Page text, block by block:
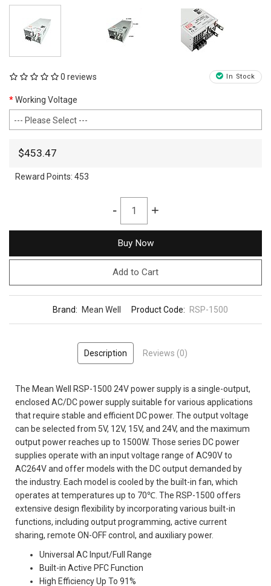
In Stock
0 reviews
Working Voltage
$453.47
Reward Points: 453
- +
Buy Now
Add to Cart
Brand: Mean Well Product Code: RSP-1500
Description Reviews (0)
The Mean Well RSP-1500 24V power supply is a single-output,
enclosed AC/DC power supply suitable for various applications
that require stable and efficient DC power. The output voltage
can be selected from 5V, 12V, 15V, and 24V, and the maximum
output power reaches up to 1500W. Those series DC power
supplies operate with an input voltage range of AC90V to
AC264V and offer models with the DC output demanded by
the industry. Each model is cooled by the built-in fan, which
operates at temperatures up to 70℃. The RSP-1500 offers
extensive design flexibility by incorporating various built-in
functions, including output programming, active current
sharing, remote ON-OFF control, and auxiliary power.
Universal AC Input/Full Range
Built-in Active PFC Function
High Efficiency Up To 91%